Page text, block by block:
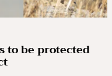
to be protected